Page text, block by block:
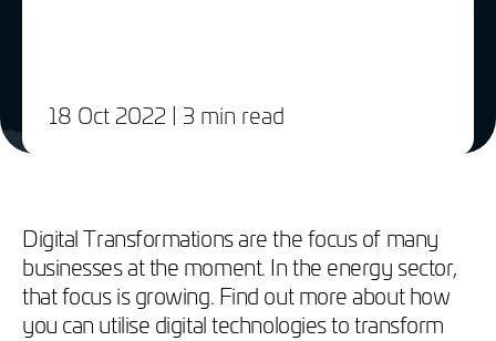
18 Oct 2022 | 3 min read
Digital Transformations are the focus of many
businesses at the moment. In the energy sector,
that focus is growing. Find out more about how
you can utilise digital technologies to transform